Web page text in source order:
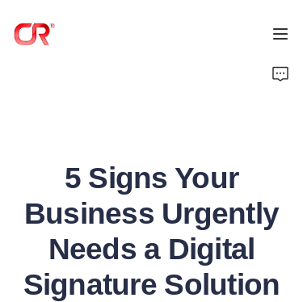
5 Signs Your
Business Urgently
Needs a Digital
Signature Solution
About Us
News
Support